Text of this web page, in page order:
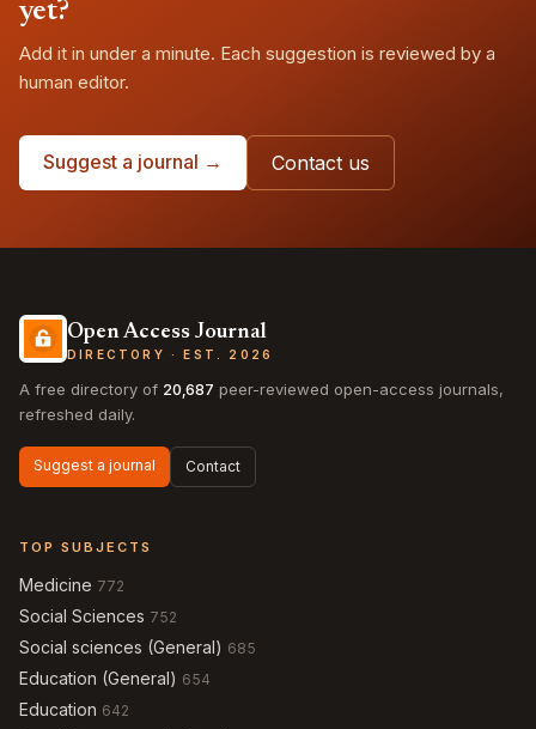
yet?
Add it in under a minute. Each suggestion is reviewed by a
human editor.
Suggest a journal → Contact us
Open Access Journal
DIRECTORY · EST. 2026
A free directory of 20,687 peer-reviewed open-access journals,
refreshed daily.
Suggest a journal Contact
TOP SUBJECTS
Medicine 772
Social Sciences 752
Social sciences (General) 685
Education (General) 654
Education 642